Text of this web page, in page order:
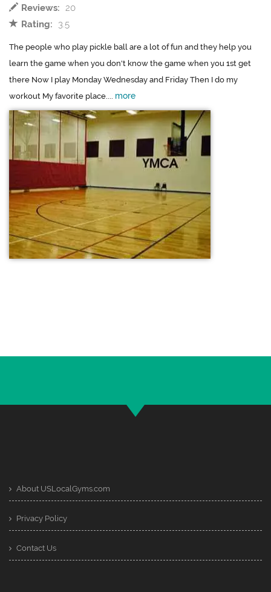
Reviews: 20
Rating:
3.5
The people who play pickle ball are a lot of fun and they help you
learn the game when you don't know the game when you 1st get
there Now I play Monday Wednesday and Friday Then I do my
workout My favorite place.... more
About USLocalGyms.com
Privacy Policy
Contact Us